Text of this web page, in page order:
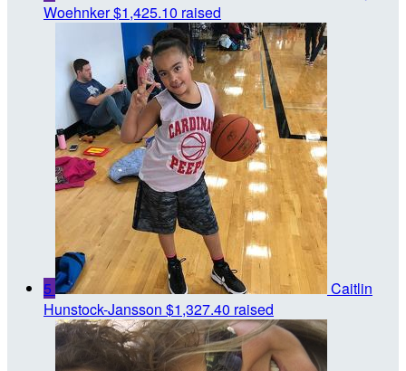
Woehnker$1,425.10 raised
5
Caitlin
Hunstock-Jansson $1,327.40 raised